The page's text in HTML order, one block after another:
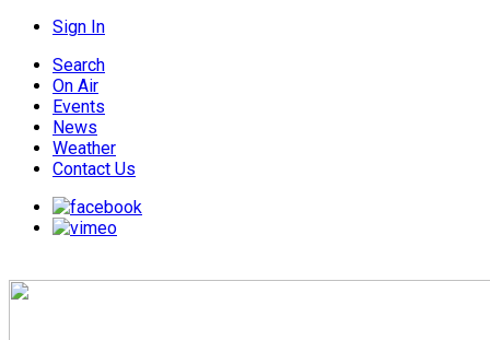
Sign In
Search
On Air
Events
News
Weather
Contact Us